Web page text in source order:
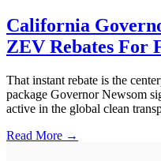
California
ZEV Rebates For
That instant rebate is the
package Governor Newsom
active in the global clean
Read More →